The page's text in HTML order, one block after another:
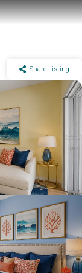
Share Listing